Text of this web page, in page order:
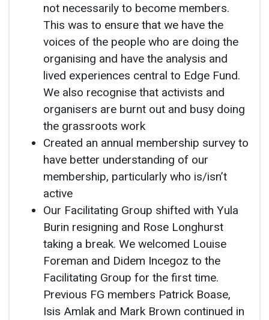
not necessarily to become members.
This was to ensure that we have the
voices of the people who are doing the
organising and have the analysis and
lived experiences central to Edge Fund.
We also recognise that activists and
organisers are burnt out and busy doing
the grassroots work
Created an annual membership survey to
have better understanding of our
membership, particularly who is/isn’t
active
Our Facilitating Group shifted with Yula
Burin resigning and Rose Longhurst
taking a break. We welcomed Louise
Foreman and Didem Incegoz to the
Facilitating Group for the first time.
Previous FG members Patrick Boase,
Isis Amlak and Mark Brown continued in